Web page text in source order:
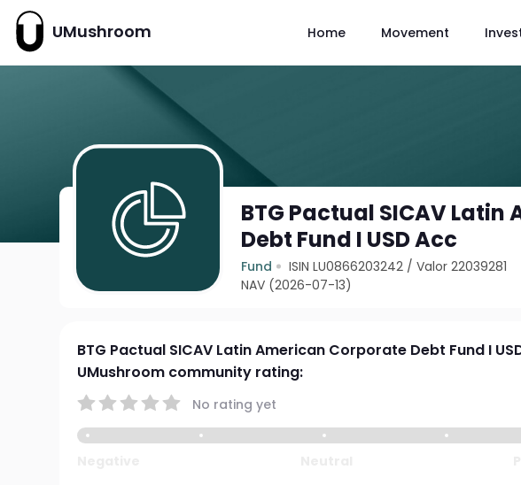
UMushroom Home Movement
BTG Pactual SICAV
Debt Fund I USD Acc
Fund ISIN LU0866203242 /Valor 22039281
NAV (2026-07-13)
BTG Pactual SICAV Latin American Corporate Debt Fund I
UMushroom community rating:
No rating yet